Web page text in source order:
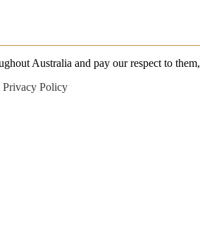
Australia and pay our respect to
Privacy Policy